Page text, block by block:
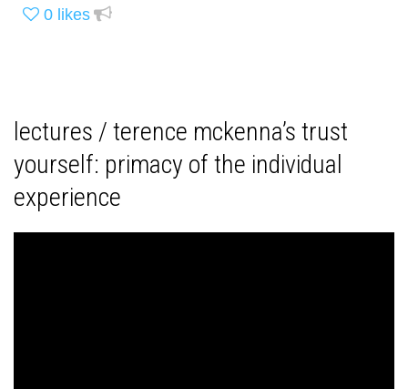
0 likes
lectures / terence mckenna’s trust
yourself: primacy of the individual
experience